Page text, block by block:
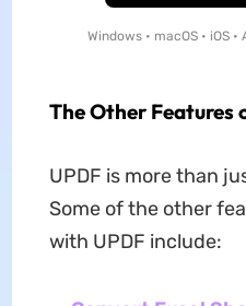
Windows • macOS • iOS •
The Other Features
UPDF is more than
Some of the other
with UPDF include: